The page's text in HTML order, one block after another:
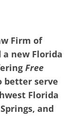
Firm of
a new Florida
Free
better serve
Florida
and